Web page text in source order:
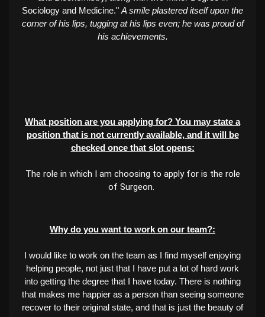
Sociology and Medicine."A smile plastered itself upon the
corner of his lips, tugging at his lips even; he was proud of
his achievements.
What position are you applying for? You may state a
position that is not currently available, and it will be
checked once that slot opens:
The role in which I am choosing to apply for is the role
of Surgeon.
Why do you want to work on our team?:
I would like to work on the team as I find myself enjoying
helping people, not just that I have put a lot of hard work
into getting the degree that I have today. There is nothing
that makes me happier as a person than seeing someone
recover to their original state, and that is just the beauty of